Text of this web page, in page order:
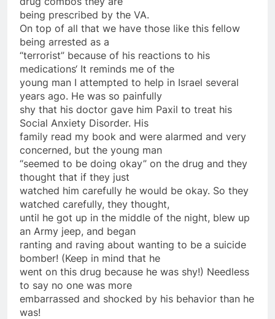
being prescribed by the VA.
On top of all that we have those like this fellow
being arrested as a
“terrorist” because of his reactions to his
medications‘ It reminds me of the
young man I attempted to help in Israel several
years ago. He was so painfully
shy that his doctor gave him Paxil to treat his
Social Anxiety Disorder. His
family read my book and were alarmed and very
concerned, but the young man
“seemed to be doing okay” on the drug and they
thought that if they just
watched him carefully he would be okay. So they
watched carefully, they thought,
until he got up in the middle of the night, blew up
an Army jeep, and began
ranting and raving about wanting to be a suicide
bomber! (Keep in mind that he
went on this drug because he was shy!) Needless
to say no one was more
embarrassed and shocked by his behavior than he
was!